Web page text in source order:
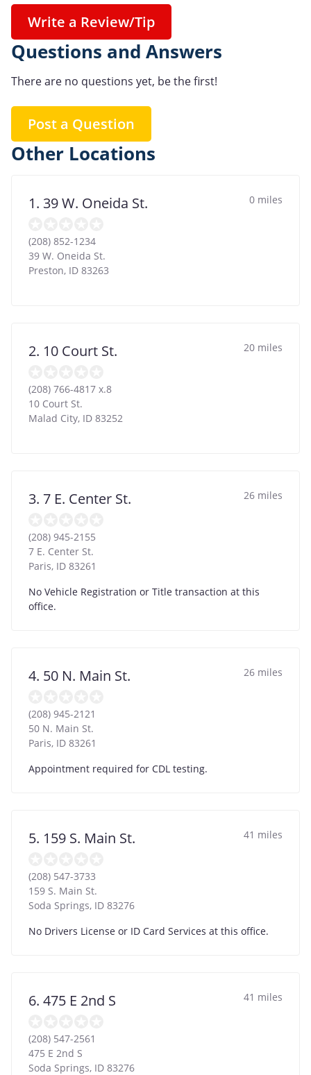
Write a Review/Tip
Questions and Answers
There are no questions yet, be the first!
Post a Question
Other Locations
1. 39 W. Oneida St. 0 miles
(208) 852-1234
39 W. Oneida St.
Preston, ID 83263
2. 10 Court St. 20 miles
(208) 766-4817 x.8
10 Court St.
Malad City, ID 83252
3. 7 E. Center St. 26 miles
(208) 945-2155
7 E. Center St.
Paris, ID 83261
No Vehicle Registration or Title transaction at this
office.
4. 50 N. Main St. 26 miles
(208) 945-2121
50 N. Main St.
Paris, ID 83261
Appointment required for CDL testing.
5. 159 S. Main St. 41 miles
(208) 547-3733
159 S. Main St.
Soda Springs, ID 83276
No Drivers License or ID Card Services at this office.
6. 475 E 2nd S 41 miles
(208) 547-2561
475 E 2nd S
Soda Springs, ID 83276